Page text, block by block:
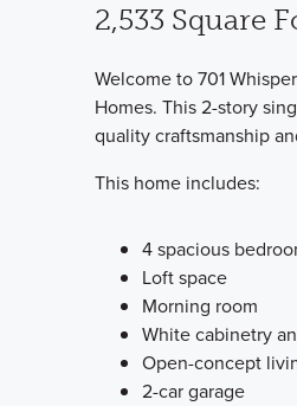
2,533 Square
Welcome to 701
Homes. This 2-story
quality craftsmanship
This home includes:
4 spacious
Loft space
Morning room
White cabinetry
Open-concept
2-car garage